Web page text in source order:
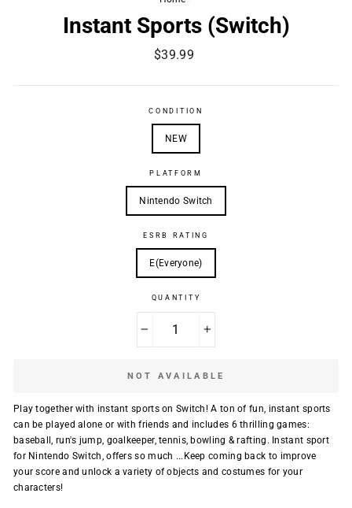
Instant Sports (Switch)
Regular
$39.99
CONDITION
NEW
PLATFORM
Nintendo Switch
ESRB RATING
E(Everyone)
QUANTITY
NOT AVAILABLE
Play together with instant sports on Switch! A ton of fun, instant sports
can be played alone or with friends and includes 6 thrilling games:
baseball, run's jump, goalkeeper, tennis, bowling & rafting. Instant sport
for Nintendo Switch, offers so much ...Keep coming back to improve
your score and unlock a variety of objects and costumes for your
characters!